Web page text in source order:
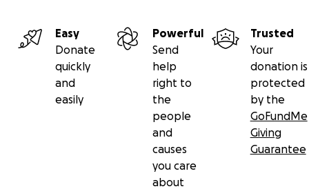
Easy
Donate
quickly
and
easily
Powerful
Send
help
right to
the
people
and
causes
you care
about
Trusted
Your
donation is
protected
by the
GoFundMe
Giving
Guarantee